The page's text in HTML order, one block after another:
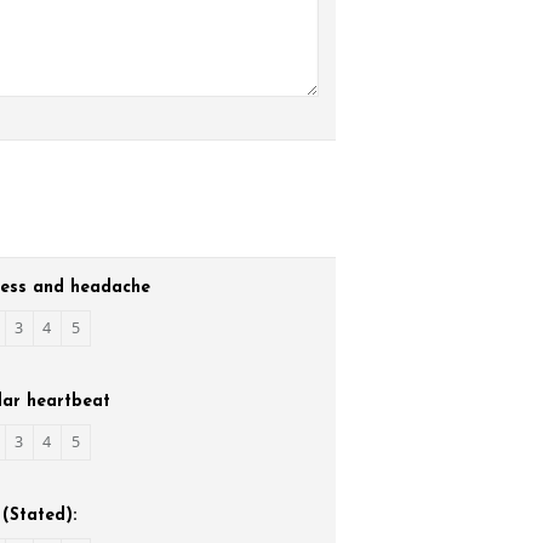
and headache
3 4 5
heartbeat
3 4 5